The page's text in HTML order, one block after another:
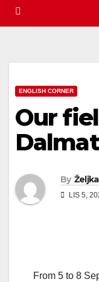
ENGLISH CORNER
Our
By
LIS 5,
From 5 to 8